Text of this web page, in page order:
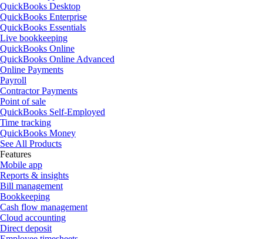
QuickBooks Desktop
QuickBooks Enterprise
QuickBooks Essentials
Live bookkeeping
QuickBooks Online
QuickBooks Online Advanced
Online Payments
Payroll
Contractor Payments
Point of sale
QuickBooks Self-Employed
Time tracking
QuickBooks Money
See All Products
Features
Mobile app
Reports & insights
Bill management
Bookkeeping
Cash flow management
Cloud accounting
Direct deposit